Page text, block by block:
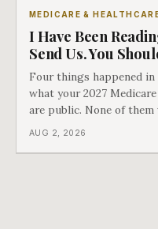
MEDICARE &
I Have Been
Send Us. You
Four things happened
what your 2027
are public. None of them
what came into our
AUG 2, 2026